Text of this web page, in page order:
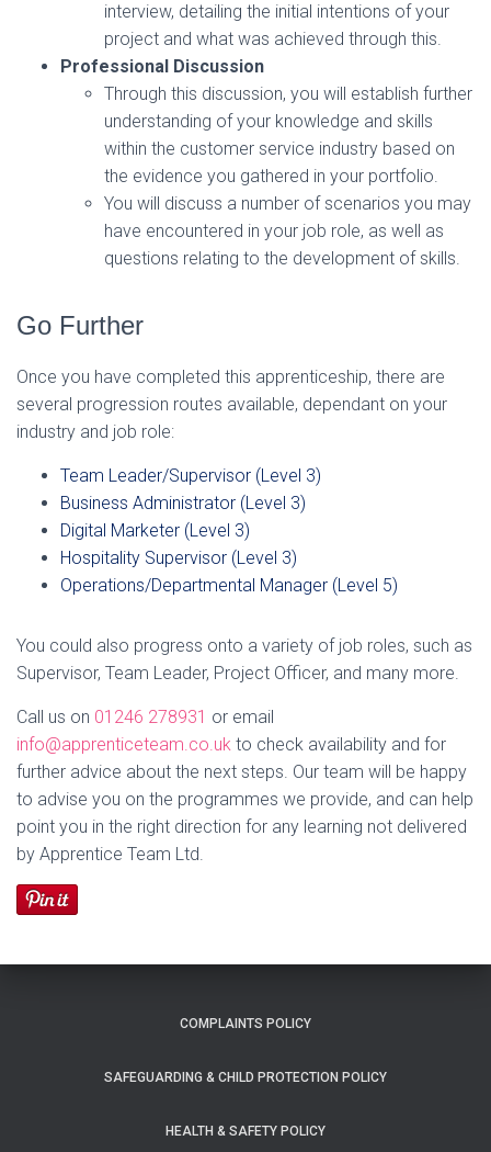
interview, detailing the initial intentions of your
project and what was achieved through this.
Professional Discussion
Through this discussion, you will establish further
understanding of your knowledge and skills
within the customer service industry based on
the evidence you gathered in your portfolio.
You will discuss a number of scenarios you may
have encountered in your job role, as well as
questions relating to the development of skills.
Go Further
Once you have completed this apprenticeship, there are
several progression routes available, dependant on your
industry and job role:
Team Leader/Supervisor (Level 3)
Business Administrator (Level 3)
Digital Marketer (Level 3)
Hospitality Supervisor (Level 3)
Operations/Departmental Manager (Level 5)
You could also progress onto a variety of job roles, such as
Supervisor, Team Leader, Project Officer, and many more.
Call us on 01246 278931 or email
info@apprenticeteam.co.uk to check availability and for
further advice about the next steps. Our team will be happy
to advise you on the programmes we provide, and can help
point you in the right direction for any learning not delivered
by Apprentice Team Ltd.
COMPLAINTS POLICY
SAFEGUARDING & CHILD PROTECTION POLICY
HEALTH & SAFETY POLICY